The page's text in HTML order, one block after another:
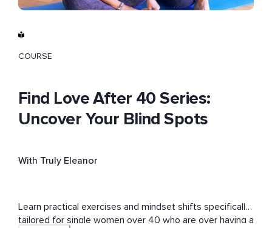
COURSE
Find Love After 40 Series:
Uncover Your Blind Spots
With Truly Eleanor
Learn practical exercises and mindset shifts specifically
tailored for single women over 40 who are over having a